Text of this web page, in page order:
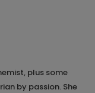
plus some
by passion. She